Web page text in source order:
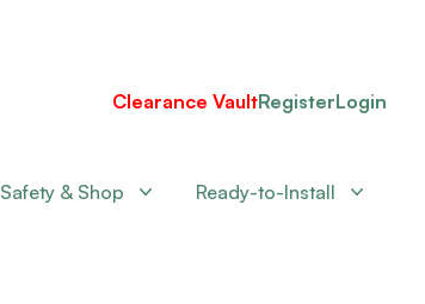
Clearance VaultRegisterLogin
Safety & Shop Ready-to-Install